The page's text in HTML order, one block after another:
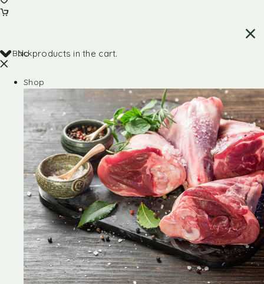
No products in the cart.
Back
Shop